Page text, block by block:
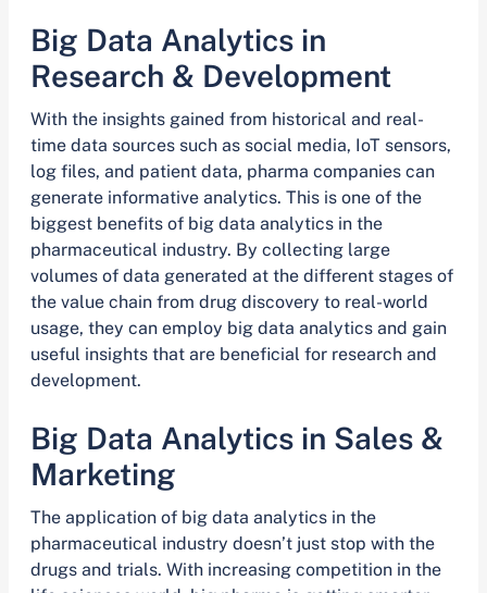
Big Data Analytics in
Research & Development
With the insights gained from historical and real-
time data sources such as social media, IoT sensors,
log files, and patient data, pharma companies can
generate informative analytics. This is one of the
biggest benefits of big data analytics in the
pharmaceutical industry. By collecting large
volumes of data generated at the different stages of
the value chain from drug discovery to real-world
usage, they can employ big data analytics and gain
useful insights that are beneficial for research and
development.
Big Data Analytics in Sales &
Marketing
The application of big data analytics in the
pharmaceutical industry doesn’t just stop with the
drugs and trials. With increasing competition in the